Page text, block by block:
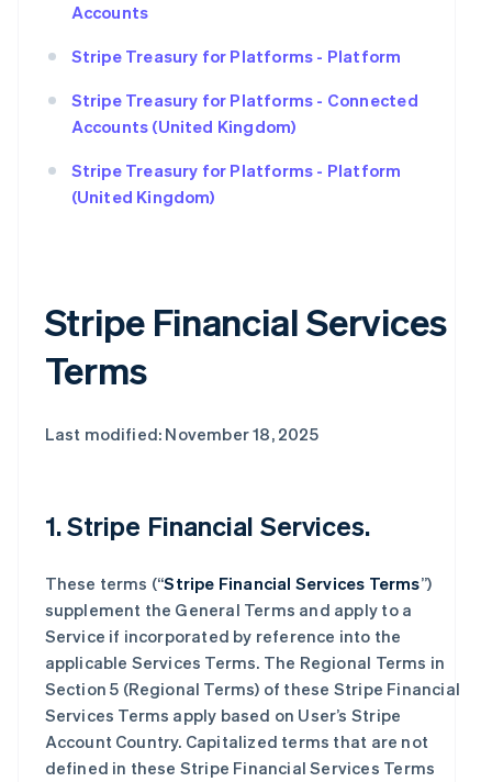
Accounts
Stripe Treasury for Platforms - Platform
Stripe Treasury for Platforms - Connected
Accounts (United Kingdom)
Stripe Treasury for Platforms - Platform
(United Kingdom)
Stripe Financial Services
Terms
Last modified: November 18, 2025
1. Stripe Financial Services.
These terms (“Stripe Financial Services Terms”)
supplement the General Terms and apply to a
Service if incorporated by reference into the
applicable Services Terms. The Regional Terms in
Section 5 (Regional Terms) of these Stripe Financial
Services Terms apply based on User’s Stripe
Account Country. Capitalized terms that are not
defined in these Stripe Financial Services Terms